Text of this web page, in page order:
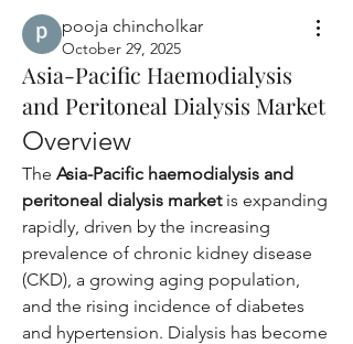
pooja chincholkar
October 29, 2025
Asia-Pacific Haemodialysis
and Peritoneal Dialysis Market
Overview
The Asia-Pacific haemodialysis and
peritoneal dialysis market is expanding
rapidly, driven by the increasing
prevalence of chronic kidney disease
(CKD), a growing aging population,
and the rising incidence of diabetes
and hypertension. Dialysis has become